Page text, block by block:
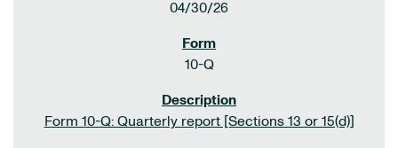
04/30/26
10-Q
Form 10-Q: Quarterly report [Sections 13 or 15(d)]